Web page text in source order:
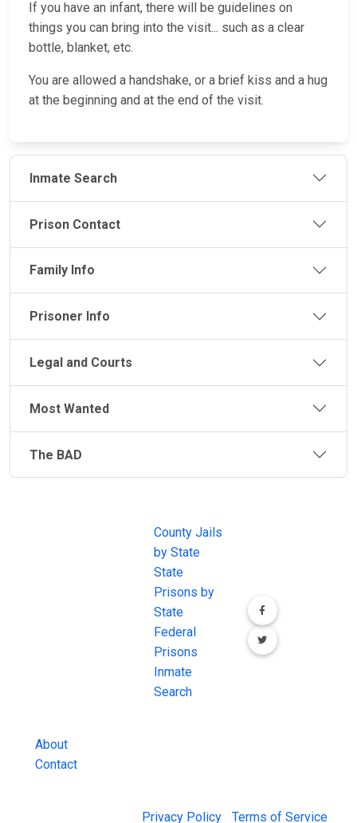
If you have an infant, there will be guidelines on
things you can bring into the visit... such as a clear
bottle, blanket, etc.
You are allowed a handshake, or a brief kiss and a hug
at the beginning and at the end of the visit.
Inmate Search
Prison Contact
Family Info
Prisoner Info
Legal and Courts
Most Wanted
The BAD
About
Contact
County Jails
by State
State
Prisons by
State
Federal
Prisons
Inmate
Search
Privacy Policy Terms of Service